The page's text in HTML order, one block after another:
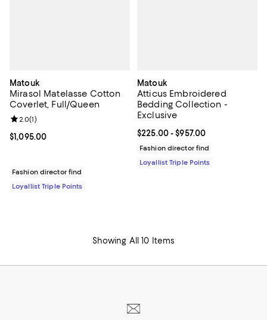
Matouk
Mirasol Matelasse Cotton
Coverlet, Full/Queen
Current price $1,095.00; ;
$1,095.00
Review rating: 2.0 out of 5; 1 reviews;
2.0(1)
Fashion director find
Loyallist Triple Points
Matouk
Atticus Embroidered
Bedding Collection -
Exclusive
Current price From $225.00 to
$225.00- $957.00
Fashion director find
Loyallist Triple Points
Showing All 10 Items